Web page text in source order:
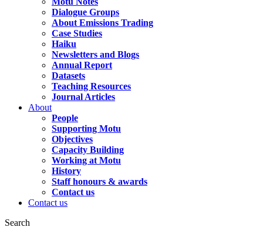
Dialogue Groups
About Emissions Trading
Case Studies
Haiku
Newsletters and Blogs
Annual Report
Datasets
Teaching Resources
Journal Articles
About
People
Supporting Motu
Objectives
Capacity Building
Working at Motu
History
Staff honours & awards
Contact us
Contact us
Search